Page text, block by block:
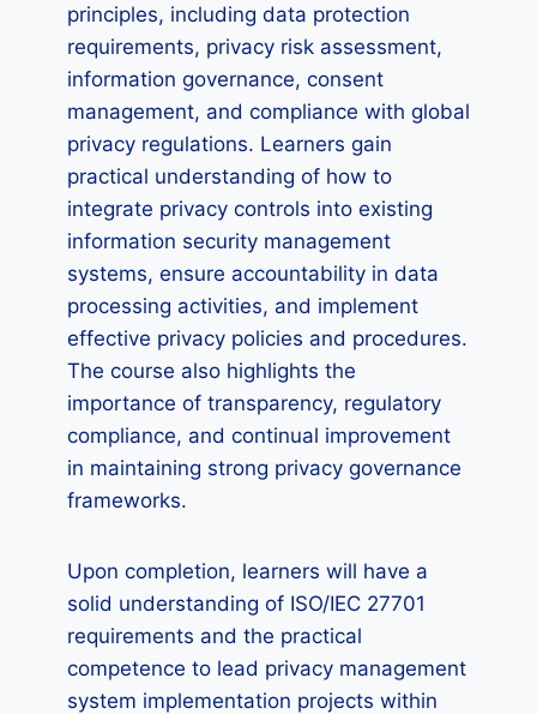
principles, including data protection
requirements, privacy risk assessment,
information governance, consent
management, and compliance with global
privacy regulations. Learners gain
practical understanding of how to
integrate privacy controls into existing
information security management
systems, ensure accountability in data
processing activities, and implement
effective privacy policies and procedures.
The course also highlights the
importance of transparency, regulatory
compliance, and continual improvement
in maintaining strong privacy governance
frameworks.
Upon completion, learners will have a
solid understanding of ISO/IEC 27701
requirements and the practical
competence to lead privacy management
system implementation projects within